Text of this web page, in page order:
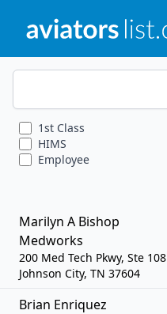
Zip Code
1st Class
HIMS
Employee
Marilyn A Bishop
Medworks
200 Med Tech Pkwy, Ste 108
Johnson City, TN 37604
Brian Enriquez